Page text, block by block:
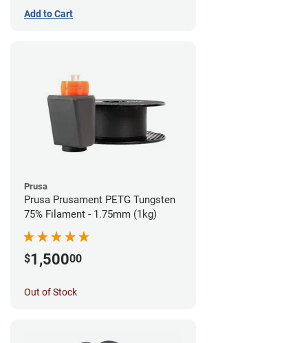
Add to Cart
Prusa
Prusa Prusament PETG Tungsten
75% Filament - 1.75mm (1kg)
$1,50000
Out of Stock